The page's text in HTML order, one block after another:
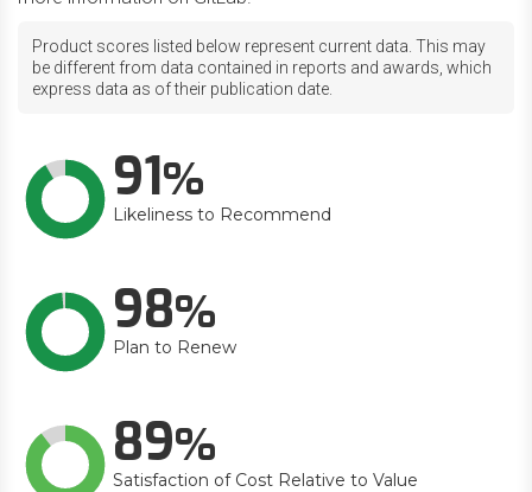
Product scores listed below represent current data. This may
be different from data contained in reports and awards, which
express data as of their publication date.
91
Likeliness to Recommend
98
Plan to Renew
89
Satisfaction of Cost Relative to Value